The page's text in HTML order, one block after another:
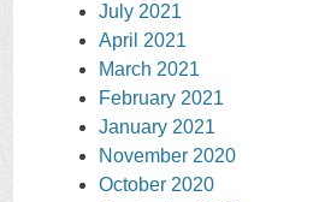
July 2021
April 2021
March 2021
February 2021
January 2021
November 2020
October 2020